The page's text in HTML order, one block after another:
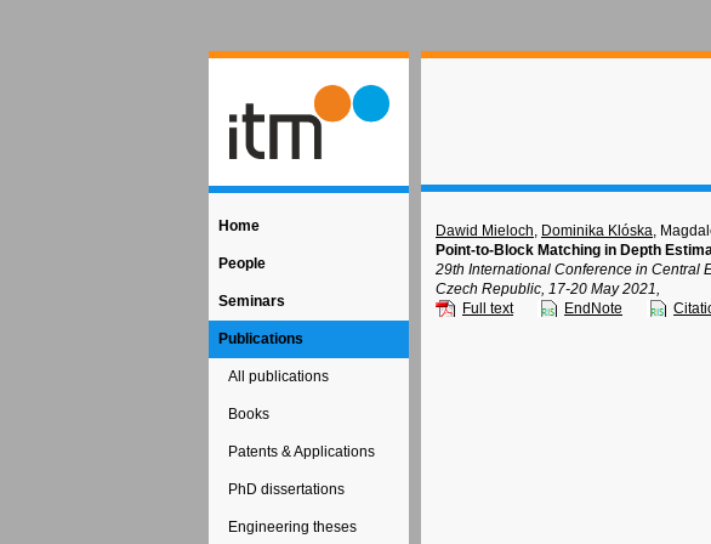
Home
People
Seminars
Publications
All publications
Books
Patents & Applications
PhD dissertations
Engineering theses
Dawid Mieloch, Dominika Klóska,
Point-to-Block Matching in Depth
29th International Conference in Central
Czech Republic, 17-20 May 2021,
Full text
EndNote